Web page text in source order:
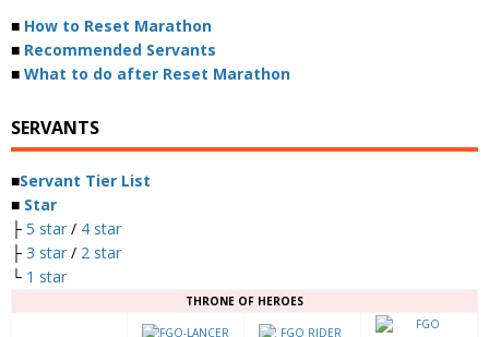
■ How to Reset Marathon
■ Recommended Servants
■ What to do after Reset Marathon
SERVANTS
■Servant Tier List
■ Star
├ 5 star / 4 star
├ 3 star / 2 star
└ 1 star
THRONE OF HEROES